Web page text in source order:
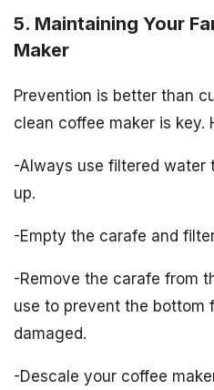
5. Maintaining Your
Maker
Prevention is better than
clean coffee maker is key.
-Always use filtered water
up.
-Empty the carafe and
-Remove the carafe from
use to prevent the bottom
damaged.
-Descale your coffee